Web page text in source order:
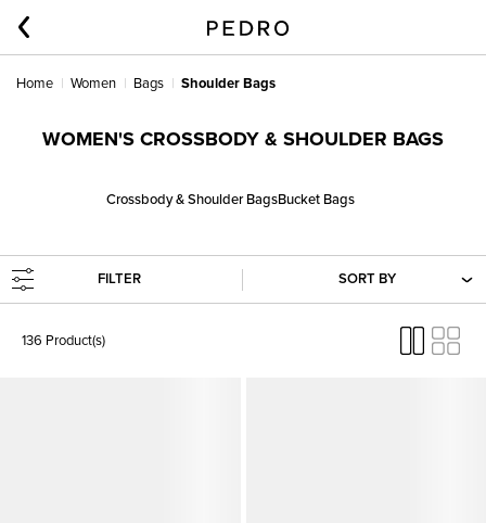
Home Women Bags Shoulder Bags
WOMEN'S CROSSBODY & SHOULDER BAGS
Crossbody & Shoulder BagsBucket Bags
FILTER SORT BY
136 Product(s)